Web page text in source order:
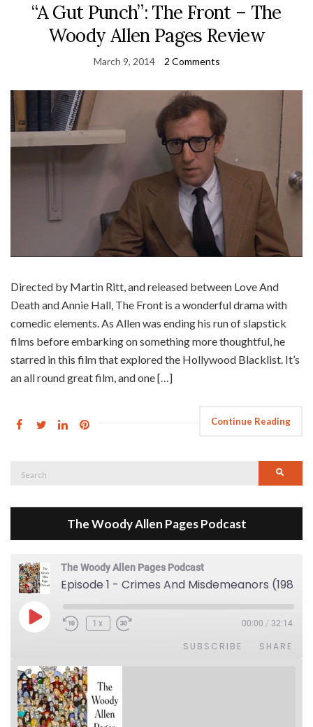
“A Gut Punch”: The Front – The
Woody Allen Pages Review
March 9, 2014 2 Comments
Directed by Martin Ritt, and released between Love And
Death and Annie Hall, The Front is a wonderful drama with
comedic elements. As Allen was ending his run of slapstick
films before embarking on something more thoughtful, he
starred in this film that explored the Hollywood Blacklist. It’s
an all round great film, and one […]
Continue Reading
Search
The Woody Allen Pages Podcast
The Woody Allen Pages Podcast
Episode 1 - Crimes And Misdemeanors (1989)
Play Episode1x 00:00 / 32:14
SUBSCRIBE SHARE